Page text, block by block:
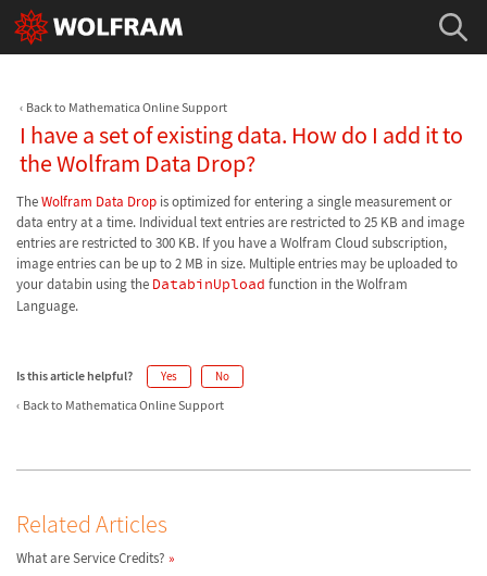
Back to Mathematica Online Support
I have a set of existing data. How do I add it to
the Wolfram Data Drop?
TheWolfram Data Drop is optimized for entering a single measurement or
data entry at a time. Individual text entries are restricted to 25 KB and image
entries are restricted to 300 KB. If you have a Wolfram Cloud subscription,
image entries can be up to 2 MB in size. Multiple entries may be uploaded to
your databin using the DatabinUpload function in the Wolfram
Language.
Is this article helpful? Yes No
Back to Mathematica Online Support
Related Articles
What are Service Credits?